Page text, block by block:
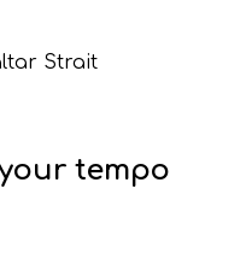
Strait
tempo